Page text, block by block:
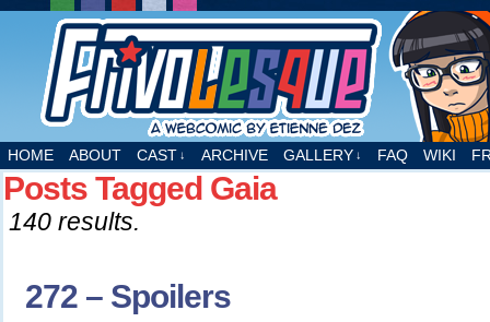
A webcomic by Etienne Dez
HOME ABOUT CAST ↓ ARCHIVE GALLERY ↓ FAQ WIKI
Posts Tagged Gaia
140 results.
272 – Spoilers